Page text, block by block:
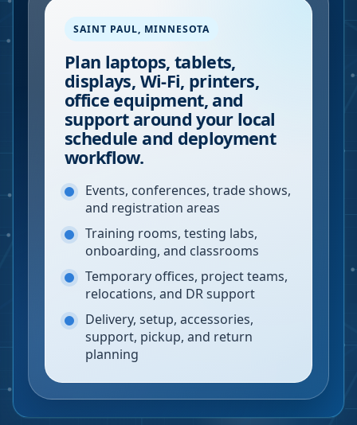
SAINT PAUL, MINNESOTA
Plan laptops, tablets,
displays, Wi-Fi, printers,
office equipment, and
support around your local
schedule and deployment
workflow.
Events, conferences, trade shows,
and registration areas
Training rooms, testing labs,
onboarding, and classrooms
Temporary offices, project teams,
relocations, and DR support
Delivery, setup, accessories,
support, pickup, and return
planning